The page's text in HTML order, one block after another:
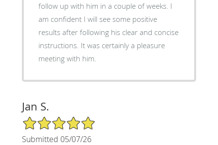
follow up with him in a couple of weeks. I
am confident I will see some positive
results after following his clear and concise
instructions. It was certainly a pleasure
meeting with him.
Jan S.
5/5 Star Rating
Submitted 05/07/26